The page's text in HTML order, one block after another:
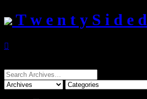
T w e n t y S i d e d

Search
for: